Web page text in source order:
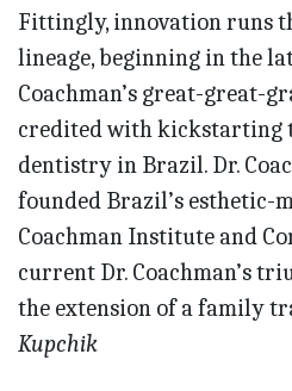
Fittingly, innovation runs
lineage, beginning in the
Coachman’s great-great-
credited with kickstarting
dentistry in Brazil. Dr.
founded Brazil’s esthetic-
Coachman Institute and
current Dr. Coachman’s
the extension of a family
Kupchik